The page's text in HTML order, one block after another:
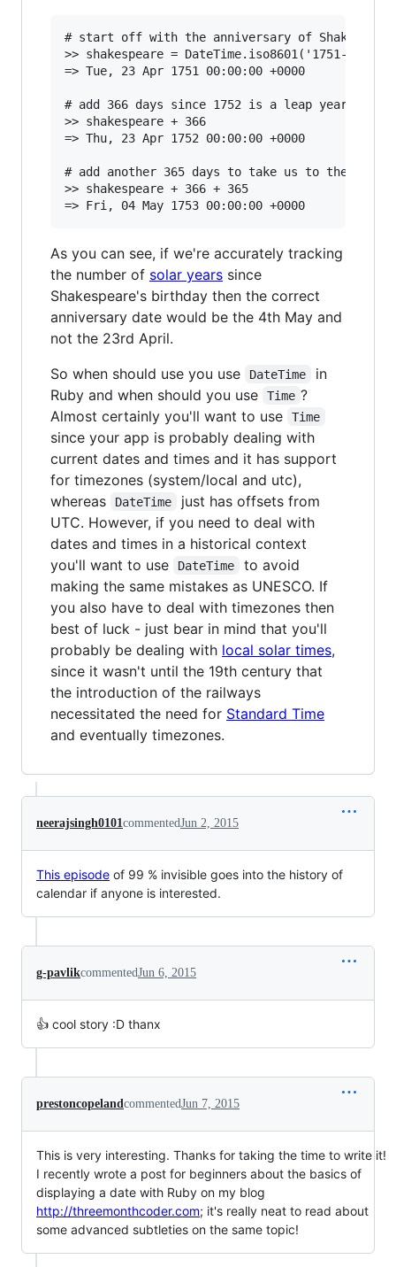
# start off with the anniversary of
>> shakespeare = DateTime.iso8601('1751-04-23',
=> Tue, 23 Apr 1751 00:00:00 +0000
# add 366 days since 1752 is a leap year and
>> shakespeare + 366
=> Thu, 23 Apr 1752 00:00:00 +0000
# add another 365 days to take us to the
>> shakespeare + 366 + 365
As you can see, if we're accurately tracking
the number of solar years since
Shakespeare's birthday then the correct
anniversary date would be the 4th May and
not the 23rd April.
So when should use you use
DateTime
in
Ruby and when should you use
Time ?
Almost certainly you'll want to use
Time
since your app is probably dealing with
current dates and times and it has support
for timezones (system/local and utc),
whereas
DateTime
just has offsets from
UTC. However, if you need to deal with
dates and times in a historical context
you'll want to use
DateTime
to avoid
making the same mistakes as UNESCO. If
you also have to deal with timezones then
best of luck - just bear in mind that you'll
probably be dealing with local solar times,
since it wasn't until the 19th century that
the introduction of the railways
necessitated the need for Standard Time
and eventually timezones.
neerajsingh0101commentedJun 2, 2015
This episode of 99 % invisible goes into the history of
calendar if anyone is interested.
g-pavlikcommentedJun 6, 2015
👍 cool story :D thanx
prestoncopelandcommentedJun 7, 2015
This is very interesting. Thanks for taking the time to write it!
I recently wrote a post for beginners about the basics of
displaying a date with Ruby on my blog
http://threemonthcoder.com; it's really neat to read about
some advanced subtleties on the same topic!